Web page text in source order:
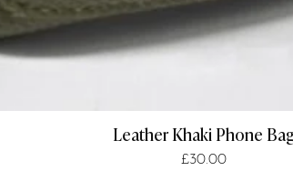
Leather Khaki Phone
Price
£30.00